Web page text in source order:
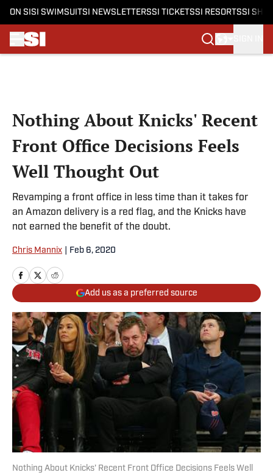
ON SI SI SWIMSUITSI NEWSLETTERSSI TICKETSSI RESORTSSI
Nothing About Knicks' Recent
Front Office Decisions Feels
Well Thought Out
Revamping a front office in less time than it takes for
an Amazon delivery is a red flag, and the Knicks have
not earned the benefit of the doubt.
Chris Mannix Feb 6, 2020
Add us as a preferred source
Nothing About Knicks' Recent Front Office Decisions Feels Well